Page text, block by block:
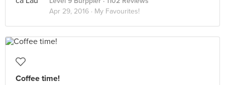
Apr 29, 2016 · My Favourites!
Coffee time!